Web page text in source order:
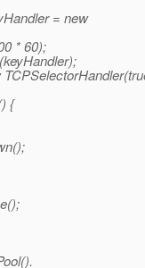
= new
* 60);
{